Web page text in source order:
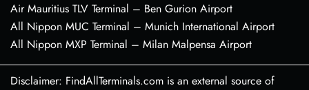
Air Mauritius TLV Terminal – Ben Gurion Airport
All Nippon MUC Terminal – Munich International Airport
All Nippon MXP Terminal – Milan Malpensa Airport
Disclaimer: FindAllTerminals.com is an external source of